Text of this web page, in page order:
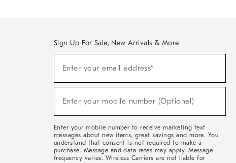
Sign Up For Sale, New Arrivals & More
Sale,
Arrivals
Enter your email address*
Enter your mobile number (Optional)
Enter your mobile number to receive marketing text
messages about new items, great savings and more. You
understand that consent is not required to make a
purchase. Message and data rates may apply. Message
frequency varies. Wireless Carriers are not liable for